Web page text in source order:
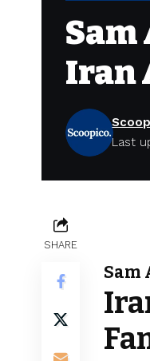
Iran
Last
SHARE
Sam